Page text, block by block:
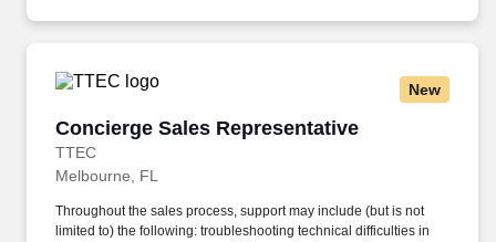
New
Concierge Sales Representative
TTEC
Concierge Sales Representative
Melbourne, FL
Throughout the sales process, support may include (but is not
limited to) the following: troubleshooting technical difficulties in